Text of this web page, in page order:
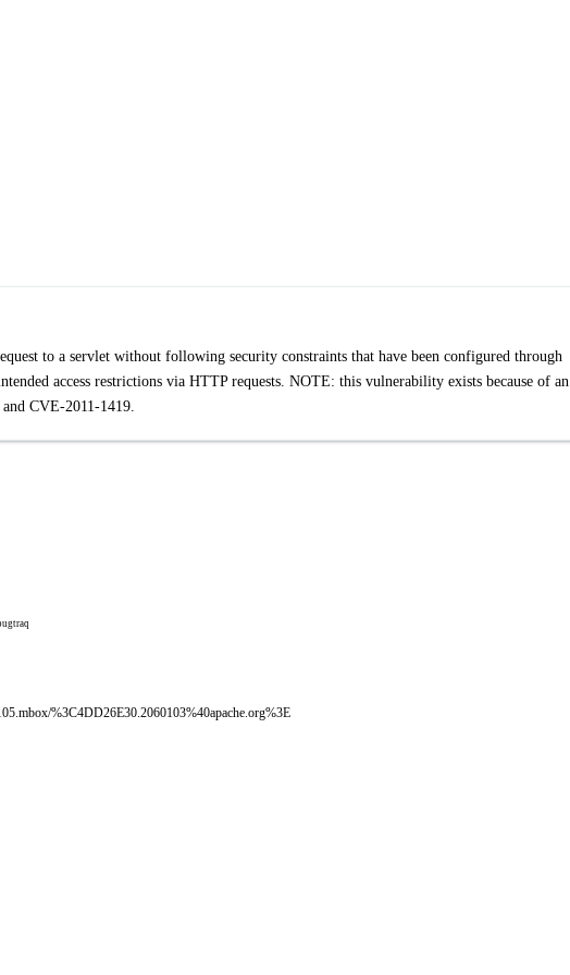
to a servlet without following security constraints that have been configured through
access restrictions via HTTP requests. NOTE: this vulnerability exists because of an
CVE-2011-1419.
%3C4DD26E30.2060103%40apache.org%3E